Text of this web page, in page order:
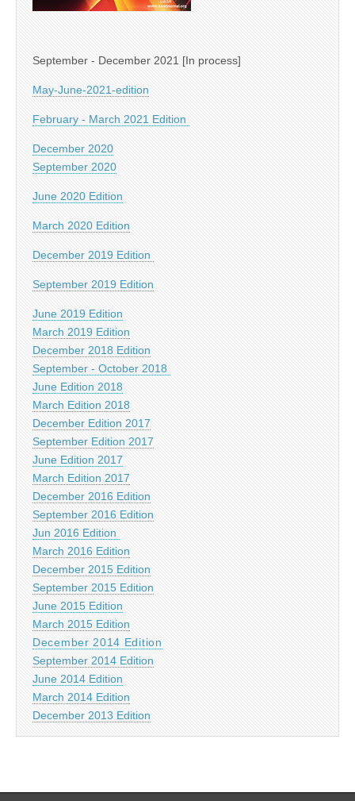
September - December 2021 [In process]
May-June-2021-edition
February - March 2021 Edition
December 2020
September 2020
June 2020 Edition
March 2020 Edition
December 2019 Edition
September 2019 Edition
June 2019 Edition
March 2019 Edition
December 2018 Edition
September - October 2018
June Edition 2018
March Edition 2018
December Edition 2017
September Edition 2017
June Edition 2017
March Edition 2017
December 2016 Edition
September 2016 Edition
Jun 2016 Edition
March 2016 Edition
December 2015 Edition
September 2015 Edition
June 2015 Edition
March 2015 Edition
December 2014 Edition
September 2014 Edition
June 2014 Edition
March 2014 Edition
December 2013 Edition